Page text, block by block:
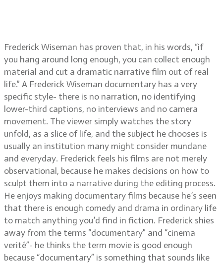
Frederick Wiseman has proven that, in his words, “if
you hang around long enough, you can collect enough
material and cut a dramatic narrative film out of real
life.” A Frederick Wiseman documentary has a very
specific style- there is no narration, no identifying
lower-third captions, no interviews and no camera
movement. The viewer simply watches the story
unfold, as a slice of life, and the subject he chooses is
usually an institution many might consider mundane
and everyday. Frederick feels his films are not merely
observational, because he makes decisions on how to
sculpt them into a narrative during the editing process.
He enjoys making documentary films because he’s seen
that there is enough comedy and drama in ordinary life
to match anything you’d find in fiction. Frederick shies
away from the terms “documentary” and “cinema
verité”- he thinks the term movie is good enough
because “documentary” is something that sounds like